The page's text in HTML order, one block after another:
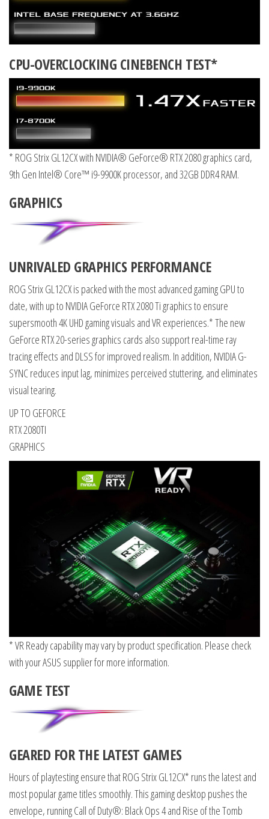
CPU-OVERCLOCKING CINEBENCH TEST*
* ROG Strix GL12CX with NVIDIA® GeForce® RTX 2080 graphics card,
9th Gen Intel® Core™ i9-9900K processor, and 32GB DDR4 RAM.
GRAPHICS
UNRIVALED GRAPHICS PERFORMANCE
ROG Strix GL12CX is packed with the most advanced gaming GPU to
date, with up to NVIDIA GeForce RTX 2080 Ti graphics to ensure
supersmooth 4K UHD gaming visuals and VR experiences.* The new
GeForce RTX 20-series graphics cards also support real-time ray
tracing effects and DLSS for improved realism. In addition, NVIDIA G-
SYNC reduces input lag, minimizes perceived stuttering, and eliminates
visual tearing.
UP TO GEFORCE
RTX 2080TI
GRAPHICS
* VR Ready capability may vary by product specification. Please check
with your ASUS supplier for more information.
GAME TEST
GEARED FOR THE LATEST GAMES
Hours of playtesting ensure that ROG Strix GL12CX* runs the latest and
most popular game titles smoothly. This gaming desktop pushes the
envelope, running Call of Duty®: Black Ops 4 and Rise of the Tomb